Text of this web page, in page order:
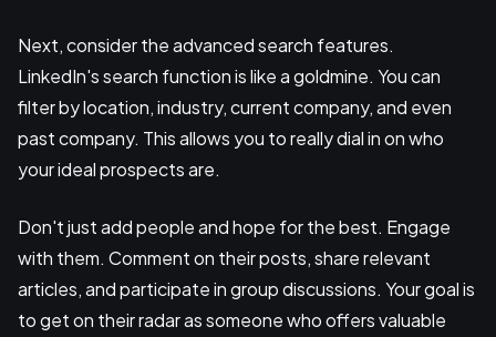
Next, consider the advanced search features.
LinkedIn's search function is like a goldmine. You can
filter by location, industry, current company, and even
past company. This allows you to really dial in on who
your ideal prospects are.
Don't just add people and hope for the best. Engage
with them. Comment on their posts, share relevant
articles, and participate in group discussions. Your goal is
to get on their radar as someone who offers valuable